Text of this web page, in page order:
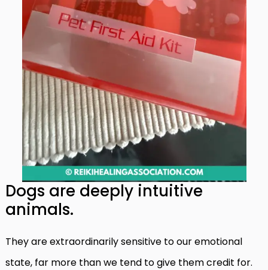
Dogs are deeply intuitive
animals.
They are extraordinarily sensitive to our emotional
state, far more than we tend to give them credit for.